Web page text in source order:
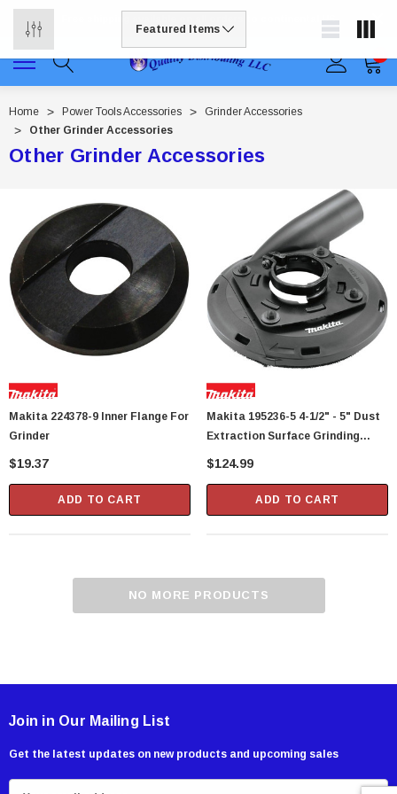
Free shipping available on all orders to continental US
Home Power Tools Accessories
Grinder Accessories
Other Grinder Accessories
Other Grinder Accessories
Makita 224378-9 Inner Flange For
Grinder
$19.37
ADD TO CART
Makita 195236-5 4-1/2" - 5" Dust
Extraction Surface Grinding
Shroud
$124.99
ADD TO CART
NO MORE PRODUCTS
Join in Our Mailing List
Get the latest updates on new products and upcoming sales